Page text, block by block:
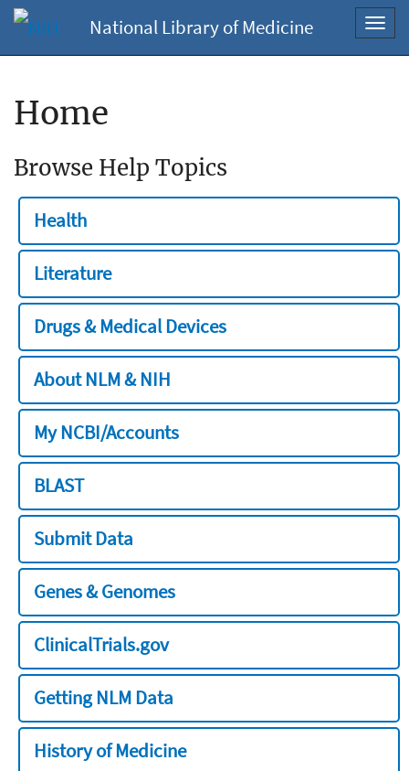
National Library of Medicine
Home
Browse Help Topics
Health
Literature
Drugs & Medical Devices
About NLM & NIH
My NCBI/Accounts
BLAST
Submit Data
Genes & Genomes
ClinicalTrials.gov
Getting NLM Data
History of Medicine